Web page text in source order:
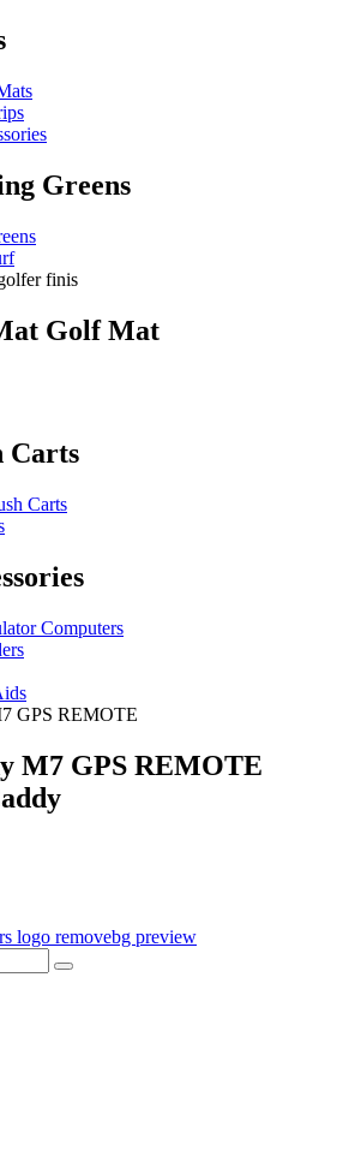
Greens
Golf Mat
Carts
Carts
Computers
M7 GPS REMOTE